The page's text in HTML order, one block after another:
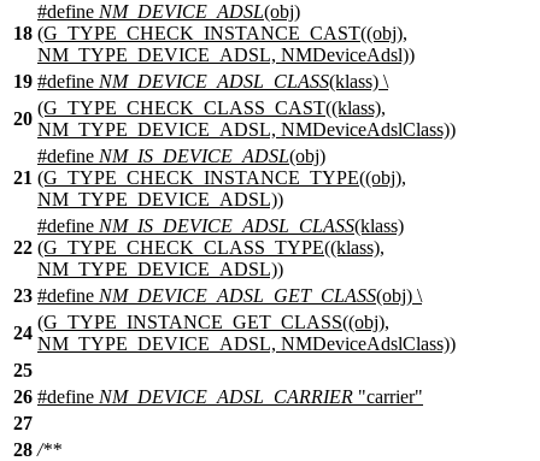
18
#define NM_DEVICE_ADSL(obj)
(G_TYPE_CHECK_INSTANCE_CAST((obj),
NM_TYPE_DEVICE_ADSL, NMDeviceAdsl))
19 #define NM_DEVICE_ADSL_CLASS(klass) \
20
(G_TYPE_CHECK_CLASS_CAST((klass),
NM_TYPE_DEVICE_ADSL, NMDeviceAdslClass))
21
#define NM_IS_DEVICE_ADSL(obj)
(G_TYPE_CHECK_INSTANCE_TYPE((obj),
NM_TYPE_DEVICE_ADSL))
22
#define NM_IS_DEVICE_ADSL_CLASS(klass)
(G_TYPE_CHECK_CLASS_TYPE((klass),
NM_TYPE_DEVICE_ADSL))
23 #define NM_DEVICE_ADSL_GET_CLASS(obj) \
24
(G_TYPE_INSTANCE_GET_CLASS((obj),
NM_TYPE_DEVICE_ADSL, NMDeviceAdslClass))
25
26 #define NM_DEVICE_ADSL_CARRIER "carrier"
27
28 /**